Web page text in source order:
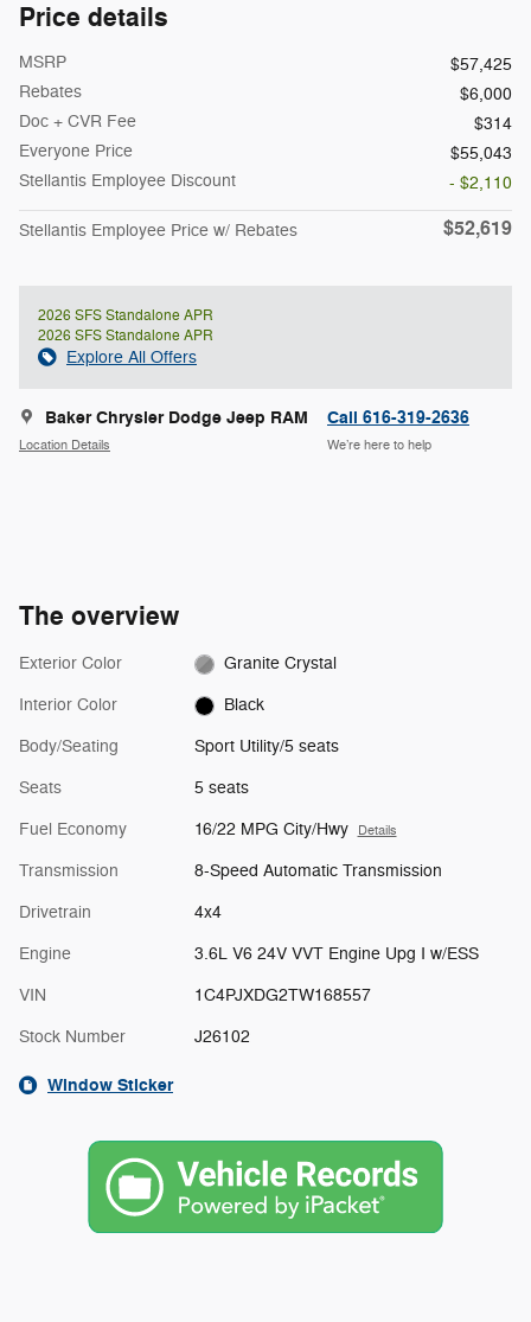
Price details
MSRP
$57,425
Rebates
$6,000
Doc + CVR Fee
$314
Everyone Price
$55,043
Stellantis Employee Discount
- $2,110
Stellantis Employee Price w/ Rebates $52,619
2026 SFS Standalone APR
2026 SFS Standalone APR
Explore All Offers
Baker Chrysler Dodge Jeep RAM
Location Details
Call 616-319-2636
We’re here to help
The overview
Exterior Color Granite Crystal
Interior Color Black
Body/Seating Sport Utility/5 seats
Seats 5 seats
Fuel Economy 16/22 MPG City/Hwy Details
Transmission 8-Speed Automatic Transmission
Drivetrain 4x4
Engine 3.6L V6 24V VVT Engine Upg I w/ESS
VIN 1C4PJXDG2TW168557
Stock Number J26102
Window Sticker